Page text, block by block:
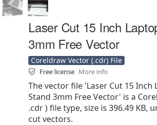
Laser Cut 15 Inch
3mm Free Vector
Coreldraw Vector (.cdr) File
Free license More info
The vector file 'Laser Cut 15 Inch
Stand 3mm Free Vector' is a
.cdr ) file type, size is 396.49 KB,
cut vectors.